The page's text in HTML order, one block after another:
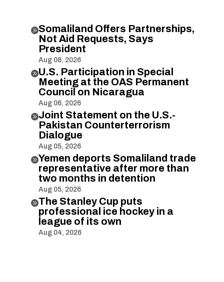
Somaliland Offers Partnerships,
Not Aid Requests, Says
President
Aug 08, 2026
U.S. Participation in Special
Meeting at the OAS Permanent
Council on Nicaragua
Aug 06, 2026
Joint Statement on the U.S.-
Pakistan Counterterrorism
Dialogue
Aug 05, 2026
Yemen deports Somaliland trade
representative after more than
two months in detention
Aug 05, 2026
The Stanley Cup puts
professional ice hockey in a
league of its own
Aug 04, 2026